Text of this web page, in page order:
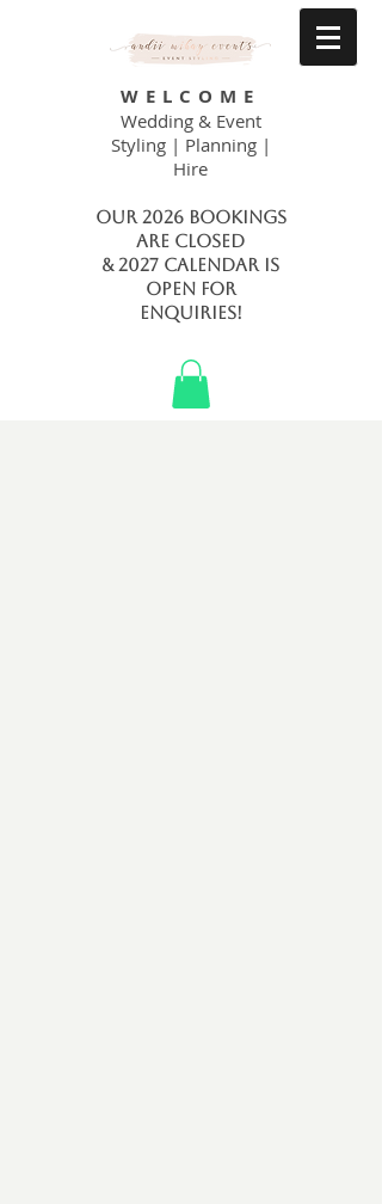
WELCOME
Wedding & Event
Styling | Planning |
Hire
Our 2026 bookings
are closed
& 2027 calendar is
open FOR
ENQUIRIES!